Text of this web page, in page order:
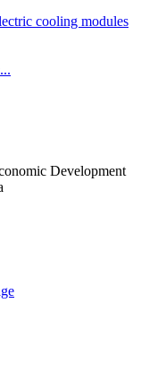
Development